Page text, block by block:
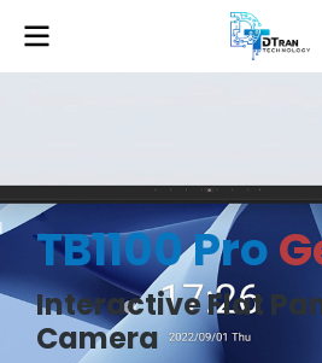
TB1100 Pro
Interactive Flat
Camera